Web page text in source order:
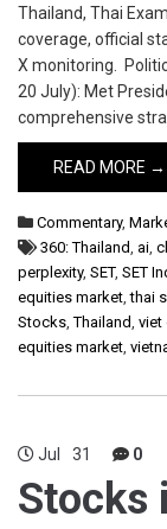
Thailand, Thai
coverage, official
X monitoring.
20 July): Met
comprehensive
READ MORE →
Commentary,
360: Thailand, ai,
perplexity, SET, SET
equities market,thai
Stocks,Thailand, viet
equities market,
Jul 31 0
Stocks